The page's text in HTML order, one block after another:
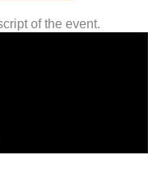
of the event.